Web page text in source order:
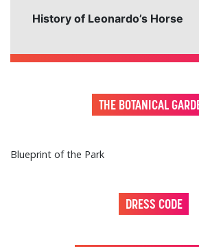
History of Leonardo’s Horse
THE BOTANICAL
Blueprint of the Park
DRESS CODE